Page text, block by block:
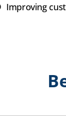
Improving